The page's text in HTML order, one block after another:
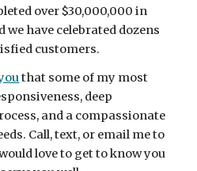
over $30,000,000 in
have celebrated dozens
customers.
that some of my most
deep
and a compassionate
Call, text, or email me to
love to get to know you